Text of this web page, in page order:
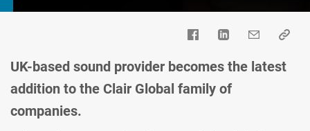
UK-based sound provider becomes the latest
addition to the Clair Global family of
companies.